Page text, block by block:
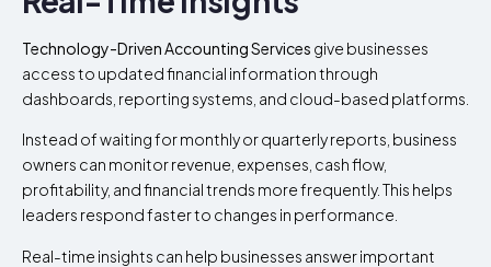
Technology-Driven Accounting Services give businesses
access to updated financial information through
dashboards, reporting systems, and cloud-based platforms.
Instead of waiting for monthly or quarterly reports, business
owners can monitor revenue, expenses, cash flow,
profitability, and financial trends more frequently. This helps
leaders respond faster to changes in performance.
Real-time insights can help businesses answer important